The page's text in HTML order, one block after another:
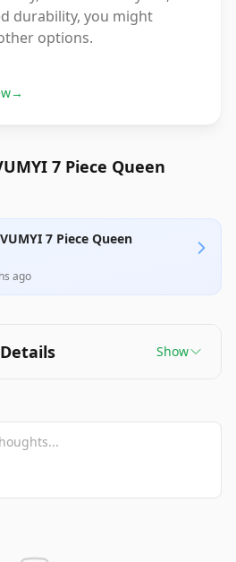
durability, you might
options.
→
7 Piece Queen
7 Piece Queen
ago
Show